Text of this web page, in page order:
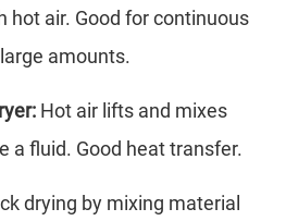
hot air. Good for continuous
amounts.
Hot air lifts and mixes
a fluid. Good heat transfer.
drying by mixing material